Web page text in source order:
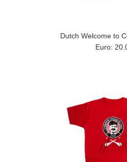
Dutch Welcome to
Euro: